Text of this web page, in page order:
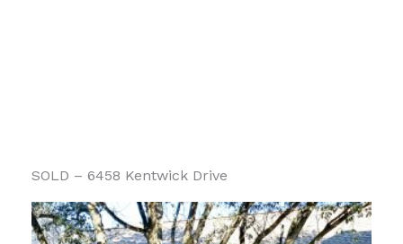
SOLD – 6458 Kentwick Drive